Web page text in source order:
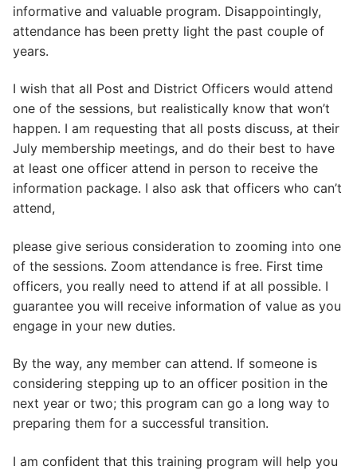
informative and valuable program. Disappointingly,
attendance has been pretty light the past couple of
years.
I wish that all Post and District Officers would attend
one of the sessions, but realistically know that won’t
happen. I am requesting that all posts discuss, at their
July membership meetings, and do their best to have
at least one officer attend in person to receive the
information package. I also ask that officers who can’t
attend,
please give serious consideration to zooming into one
of the sessions. Zoom attendance is free. First time
officers, you really need to attend if at all possible. I
guarantee you will receive information of value as you
engage in your new duties.
By the way, any member can attend. If someone is
considering stepping up to an officer position in the
next year or two; this program can go a long way to
preparing them for a successful transition.
I am confident that this training program will help you